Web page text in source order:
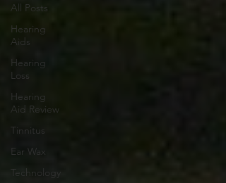
All Posts
Hearing
Aids
Hearing
Loss
Hearing
Aid Review
Tinnitus
Ear Wax
Technology